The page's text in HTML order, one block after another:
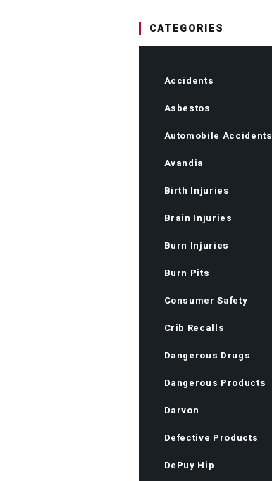
CATEGORIES
Accidents
Asbestos
Automobile Accidents
Avandia
Birth Injuries
Brain Injuries
Burn Injuries
Burn Pits
Consumer Safety
Crib Recalls
Dangerous Drugs
Dangerous Products
Darvon
Defective Products
DePuy Hip